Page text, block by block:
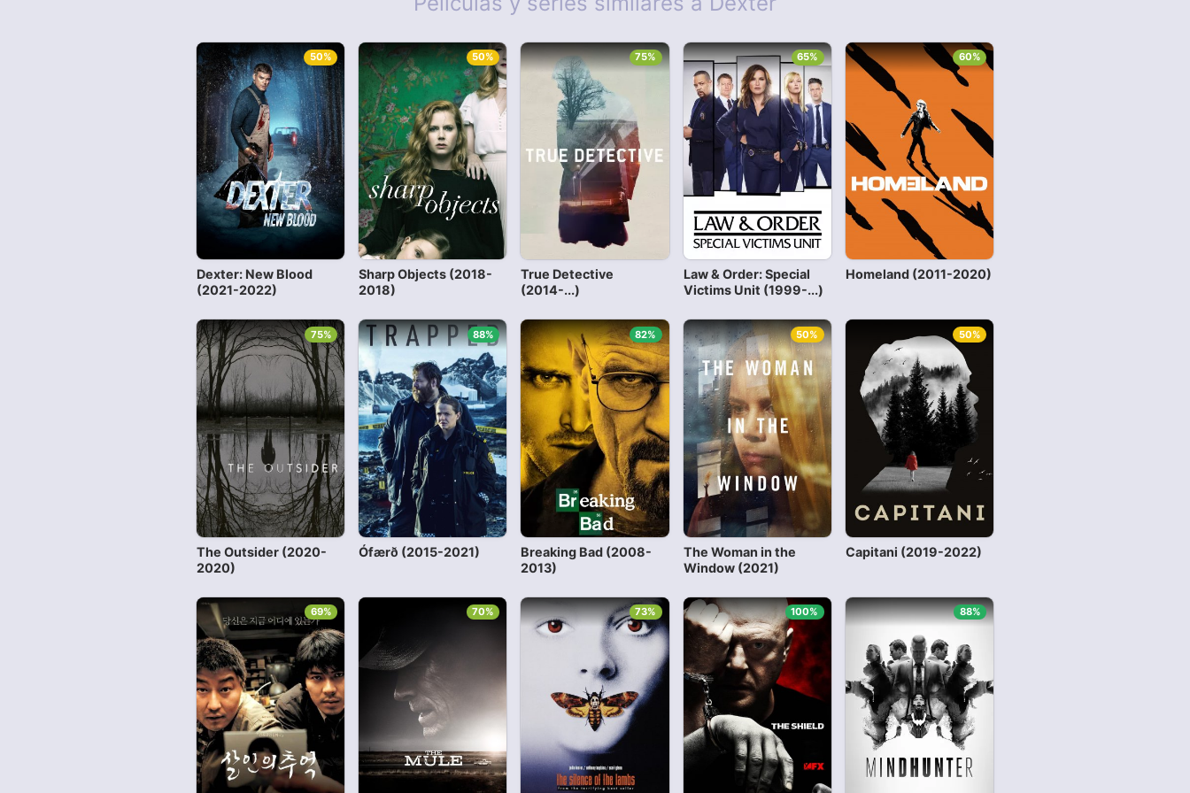
Dexter: New Blood
(2021-2022)
50%
Sharp Objects (2018-
2018)
50%
True Detective
(2014-...)
75%
Law & Order: Special
Victims Unit (1999-...)
65%
Homeland (2011-2020)
60%
The Outsider (2020-
2020)
75%
Ófærð (2015-2021)
88%
Breaking Bad (2008-
2013)
82%
The Woman in the
Window (2021)
50%
Capitani (2019-2022)
50%
69% 70% 73% 100% 88%